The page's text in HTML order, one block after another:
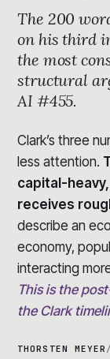
The 200
on his third
the most
structural
AI #455.
Clark’s three
less attention.
capital-
receives
describe an
economy,
interacting
This is the
the Clark
THORSTEN MEYER /